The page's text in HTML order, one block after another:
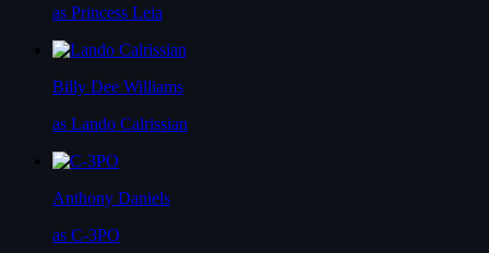
as Princess Leia
Billy Dee Williams
as Lando Calrissian
Anthony Daniels
as C-3PO